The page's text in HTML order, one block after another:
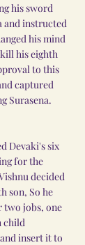
his sword
and instructed
his mind
his eighth
to this
captured
Surasena.
for the
decided
son, So he
two jobs, one
child
insert it to